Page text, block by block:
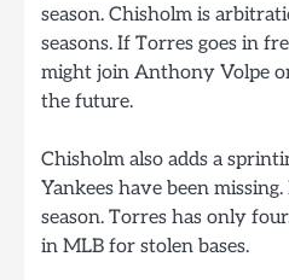
season. Chisholm is
seasons. If Torres goes in
might join Anthony Volpe
the future.
Chisholm also adds a
Yankees have been
season. Torres has only
in MLB for stolen bases.